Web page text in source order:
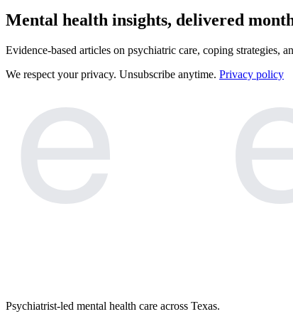
Mental health insights, delivered
Evidence-based articles on psychiatric care, coping strategies,
We respect your privacy. Unsubscribe anytime. Privacy policy
e
Psychiatrist-led mental health care across Texas.